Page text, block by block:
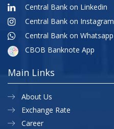
Central Bank on Linkedin
Central Bank on Instagram
Central Bank on Whatsapp
CBOB Banknote App
Main Links
About Us
Exchange Rate
Career